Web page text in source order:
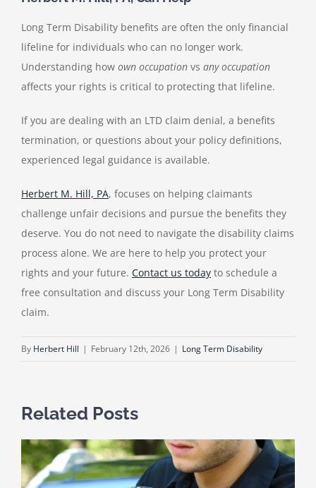
Long Term Disability benefits are often the only financial
lifeline for individuals who can no longer work.
Understanding how own occupation vs any occupation
affects your rights is critical to protecting that lifeline.
If you are dealing with an LTD claim denial, a benefits
termination, or questions about your policy definitions,
experienced legal guidance is available.
Herbert M. Hill, PA, focuses on helping claimants
challenge unfair decisions and pursue the benefits they
deserve. You do not need to navigate the disability claims
process alone. We are here to help you protect your
rights and your future. Contact us today to schedule a
free consultation and discuss your Long Term Disability
claim.
By Herbert Hill | February 12th, 2026 | Long Term Disability
Related Posts